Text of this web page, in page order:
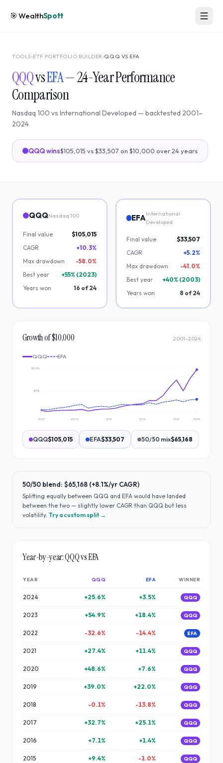
🎯WealthSpott
TOOLS›ETF PORTFOLIO BUILDER ›QQQ VS EFA
QQQvsEFA—24-Year Performance
Comparison
Nasdaq 100 vs International Developed — backtested 2001–
2024
QQQwins$105,015 vs$33,507 on $10,000 over24years
QQQNasdaq 100
Final value
$105,015
CAGR
+10.3%
Max drawdown
-58.0%
Best year
+55% (2023)
Years won
16 of24
EFAInternational
Developed
Final value
$33,507
CAGR
+5.2%
Max drawdown
-41.0%
Best year
+40% (2003)
Years won
8 of24
Growth of $10,000 2001–2024
QQQ EFA
$55k
$109k
2001 2006 2011 2016 2021 2024
QQQ$105,015 EFA$33,507 50/50 mix$65,168
50/50 blend: $65,168 (+8.1%/yr CAGR)
Splitting equally between QQQ and EFA would have landed
between the two — slightly lower CAGR than QQQ but less
volatility. Try a custom split →
Year-by-year:QQQvsEFA
YEAR QQQ EFA WINNER
2024 +25.6% +3.5% QQQ
2023 +54.9% +18.4% QQQ
2022 -32.6% -14.4% EFA
2021 +27.4% +11.4% QQQ
2020 +48.6% +7.6% QQQ
2019 +39.0% +22.0% QQQ
2018 -0.1% -13.8% QQQ
2017 +32.7% +25.1% QQQ
2016 +7.1% +1.4% QQQ
2015 +9.4% -1.0% QQQ